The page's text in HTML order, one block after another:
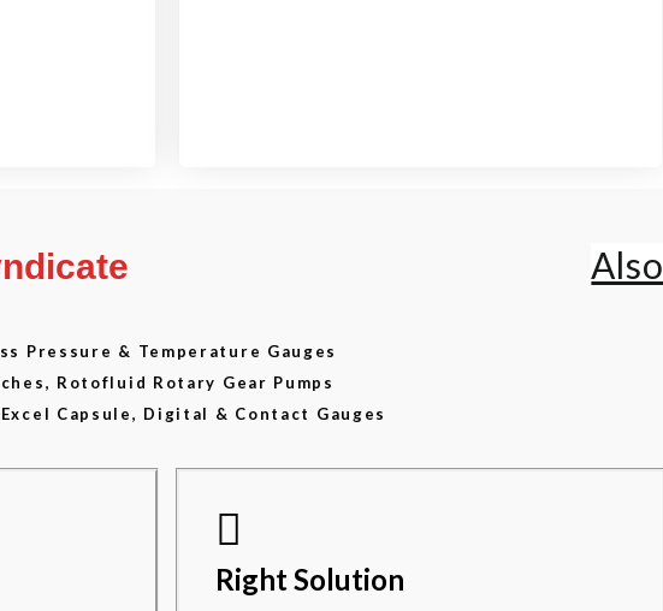
Pressure & Temperature Gauges
Rotofluid Rotary Gear Pumps
Capsule, Digital & Contact Gauges
Also
Right Solution